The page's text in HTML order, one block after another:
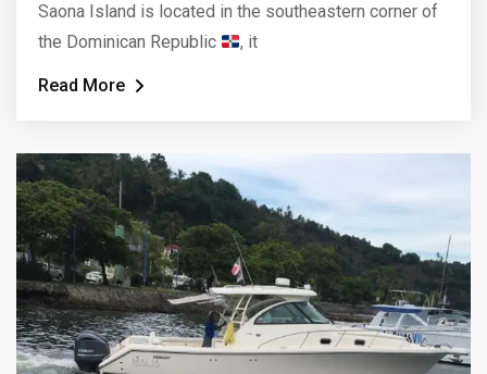
Saona Island is located in the southeastern corner of
the Dominican Republic
, it
Read More